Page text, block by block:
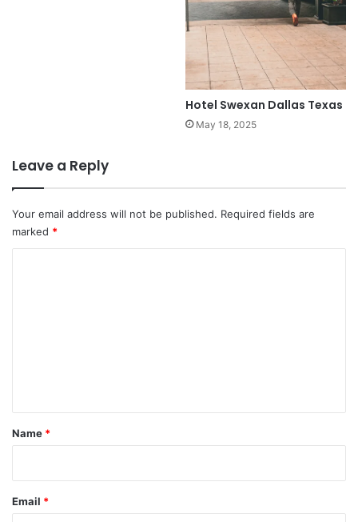
Hotel Swexan Dallas Texas
May 18, 2025
Leave a Reply
Your email address will not be published. Required fields are
marked *
*
Name *
Email *